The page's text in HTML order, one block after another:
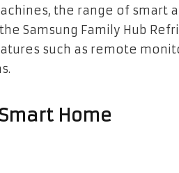
the range of smart
Samsung Family Hub
such as remote
Home